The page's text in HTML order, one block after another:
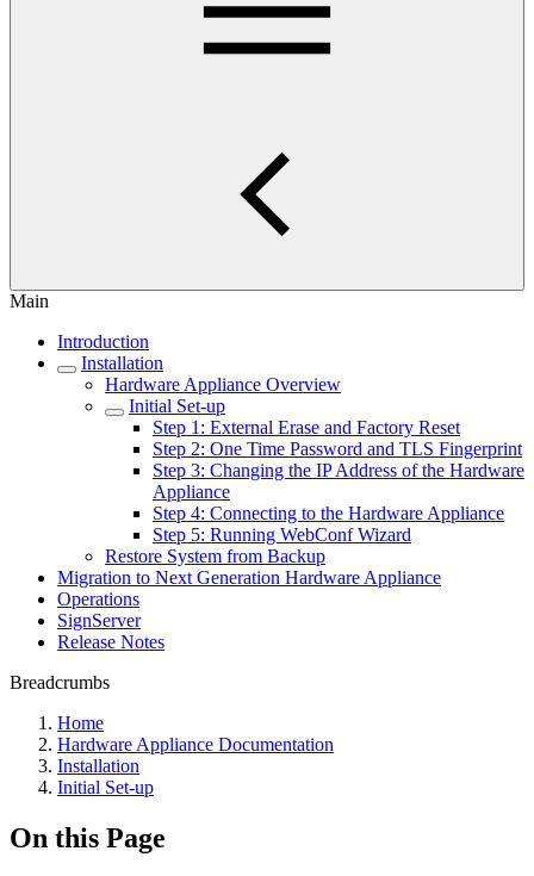
Main
Introduction
Installation
Hardware Appliance Overview
Initial Set-up
Step 1: External Erase and Factory Reset
Step 2: One Time Password and TLS Fingerprint
Step 3: Changing the IP Address of the Hardware
Appliance
Step 4: Connecting to the Hardware Appliance
Step 5: Running WebConf Wizard
Restore System from Backup
Migration to Next Generation Hardware Appliance
Operations
SignServer
Release Notes
Breadcrumbs
Home
Hardware Appliance Documentation
Installation
Initial Set-up
On this Page